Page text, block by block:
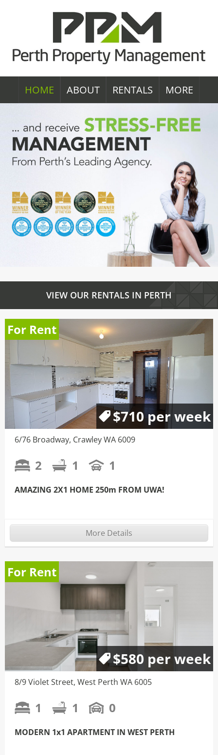
HOME ABOUT RENTALS MORE
VIEW OUR RENTALS IN PERTH
For Rent
$710 per week
6/76 Broadway, Crawley WA 6009
2 1 1
AMAZING 2X1 HOME 250m FROM UWA!
More Details
For Rent
$580 per week
8/9 Violet Street, West Perth WA 6005
1 1 0
MODERN 1x1 APARTMENT IN WEST PERTH